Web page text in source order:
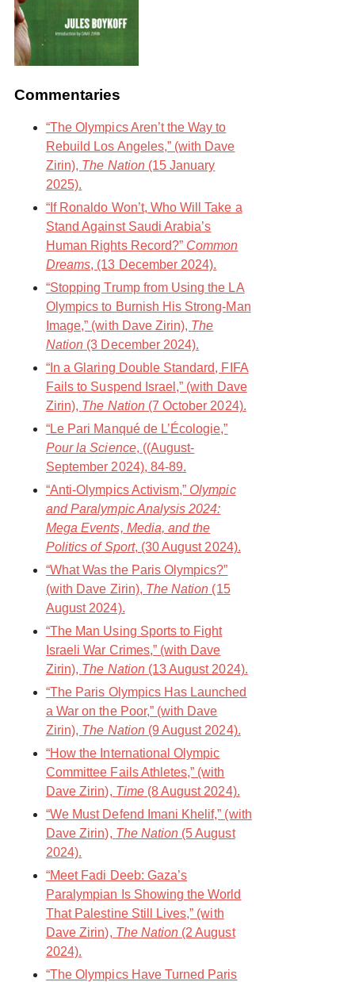
Commentaries
“The Olympics Aren’t the Way to
Rebuild Los Angeles,” (with Dave
Zirin), The Nation(15 January
2025).
“If Ronaldo Won’t, Who Will Take a
Stand Against Saudi Arabia’s
Human Rights Record?” Common
Dreams, (13 December 2024).
“Stopping Trump from Using the LA
Olympics to Burnish His Strong-Man
Image,” (with Dave Zirin), The
Nation (3 December 2024).
“In a Glaring Double Standard, FIFA
Fails to Suspend Israel,” (with Dave
Zirin), The Nation(7 October 2024).
“Le Pari Manqué de L’Écologie,”
Pour la Science, ((August-
September 2024), 84-89.
“Anti-Olympics Activism,” Olympic
and Paralympic Analysis 2024:
Mega Events, Media, and the
Politics of Sport, (30 August 2024).
“What Was the Paris Olympics?”
(with Dave Zirin), The Nation (15
August 2024).
“The Man Using Sports to Fight
Israeli War Crimes,” (with Dave
Zirin), The Nation(13 August 2024).
“The Paris Olympics Has Launched
a War on the Poor,” (with Dave
Zirin), The Nation(9 August 2024).
“How the International Olympic
Committee Fails Athletes,” (with
Dave Zirin), Time(8 August 2024).
“We Must Defend Imani Khelif,” (with
Dave Zirin), The Nation (5 August
2024).
“Meet Fadi Deeb: Gaza’s
Paralympian Is Showing the World
That Palestine Still Lives,” (with
Dave Zirin), The Nation (2 August
2024).
“The Olympics Have Turned Paris